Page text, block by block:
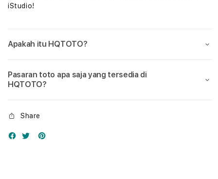
iStudio!
Apakah itu HQTOTO?
Pasaran toto apa saja yang tersedia di
HQTOTO?
Share